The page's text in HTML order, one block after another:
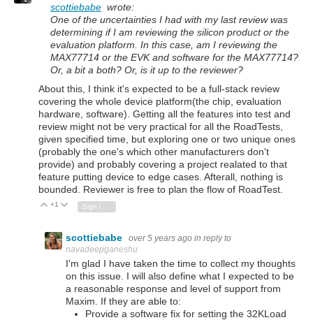
scottiebabe wrote:
One of the uncertainties I had with my last review was
determining if I am reviewing the silicon product or the
evaluation platform. In this case, am I reviewing the
MAX77714 or the EVK and software for the MAX77714?
Or, a bit a both? Or, is it up to the reviewer?
About this, I think it's expected to be a full-stack review
covering the whole device platform(the chip, evaluation
hardware, software). Getting all the features into test and
review might not be very practical for all the RoadTests,
given specified time, but exploring one or two unique ones
(probably the one's which other manufacturers don't
provide) and probably covering a project realated to that
feature putting device to edge cases. Afterall, nothing is
bounded. Reviewer is free to plan the flow of RoadTest.
Vote Up
+1 Vote Down
scottiebabe over 5 years ago in reply to
navadeepganeshu
I'm glad I have taken the time to collect my thoughts
on this issue. I will also define what I expected to be
a reasonable response and level of support from
Maxim. If they are able to:
Provide a software fix for setting the 32KLoad